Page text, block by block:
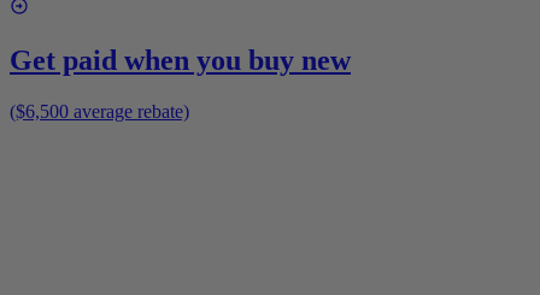
Get paid when you buy new
($6,500 average rebate)